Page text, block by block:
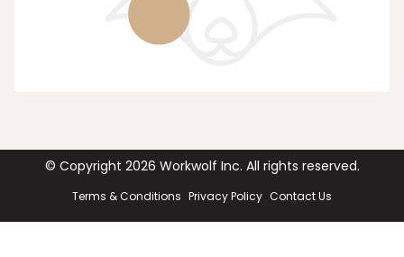
© Copyright 2026 Workwolf Inc. All rights reserved.
Terms & Conditions Privacy Policy Contact Us